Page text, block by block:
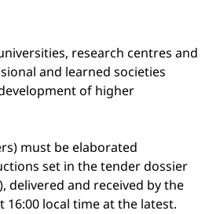
research centres and
and learned societies
of higher
must be elaborated
set in the tender dossier
delivered and received by the
16:00 local time at the latest.